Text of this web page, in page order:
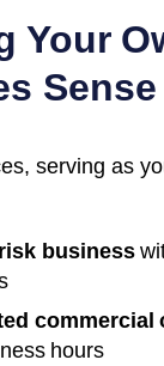
Your
Sense
serving as
business
commercial
hours